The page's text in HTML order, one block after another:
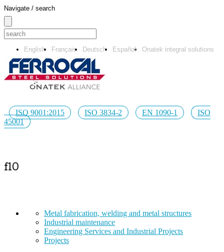
Navigate / search
Onatek integral solutions
English Français Deutsch Español
ISO 9001:2015 ISO 3834-2 EN 1090-1
ISO
45001
f10
Metal fabrication, welding and metal structures
Industrial maintenance
Engineering Services and Industrial Projects
Projects